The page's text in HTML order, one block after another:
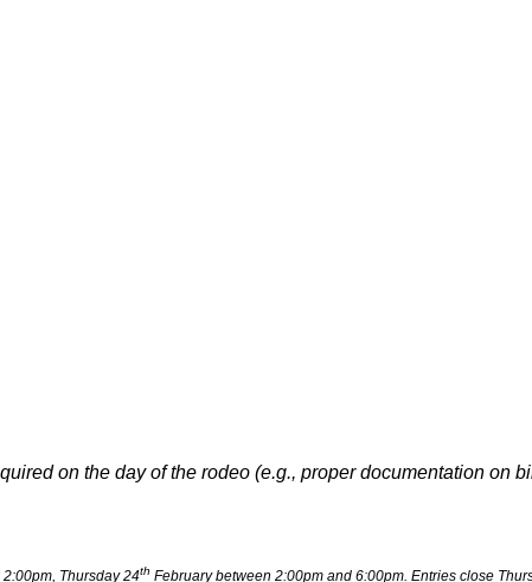
on the day of the rodeo (e.g., proper documentation on
Thursday 24th February between 2:00pm and 6:00pm. Entries close